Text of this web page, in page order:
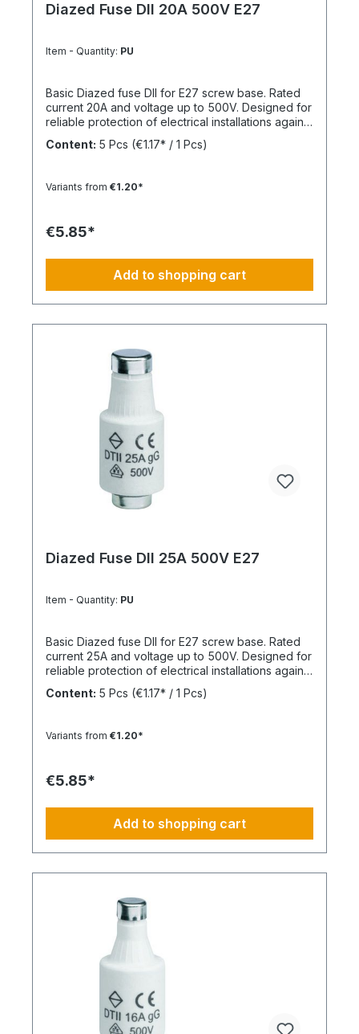
Diazed Fuse DII 20A 500V E27
Item - Quantity: PU
Basic Diazed fuse DII for E27 screw base. Rated
current 20A and voltage up to 500V. Designed for
reliable protection of electrical installations against
overcurrent and short circuits.
Content: 5 Pcs (€1.17* / 1 Pcs)
Variants from €1.20*
€5.85*
Add to shopping cart
Diazed Fuse DII 25A 500V E27
Item - Quantity: PU
Basic Diazed fuse DII for E27 screw base. Rated
current 25A and voltage up to 500V. Designed for
reliable protection of electrical installations against
overcurrent and short circuits.
Content: 5 Pcs (€1.17* / 1 Pcs)
Variants from €1.20*
€5.85*
Add to shopping cart